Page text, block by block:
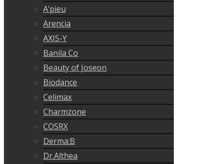
A’pieu
Arencia
AXIS-Y
Banila Co
Beauty of Joseon
Biodance
Celimax
Charmzone
COSRX
Derma:B
Dr.Althea